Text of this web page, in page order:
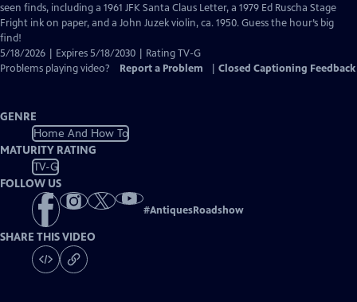
Closed
Captions
seen finds, including a 1961 JFK Santa Claus Letter, a 1979 Ed Ruscha Stage
Fright ink on paper, and a John Juzek violin, ca. 1950. Guess the hour’s big
find!
5/18/2026 | Expires 5/18/2030 | Rating TV-G
Problems playing video?
Report a Problem Closed Captioning Feedback
GENRE
Home And How To
MATURITY RATING
TV-G
FOLLOW US
#AntiquesRoadshow
SHARE THIS VIDEO